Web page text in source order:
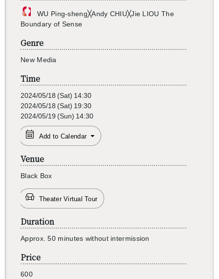
WU Ping-sheng╳Andy CHIU╳Jie LIOU The
Bound­ary of Sense
Genre
New Media
Time
2024/05/18 (Sat) 14:30
2024/05/18 (Sat) 19:30
2024/05/19 (Sun) 14:30
Add to Calendar
Venue
Black Box
Theater Virtual Tour
Duration
Ap­prox. 50 min­utes with­out in­ter­mis­sion
Price
600